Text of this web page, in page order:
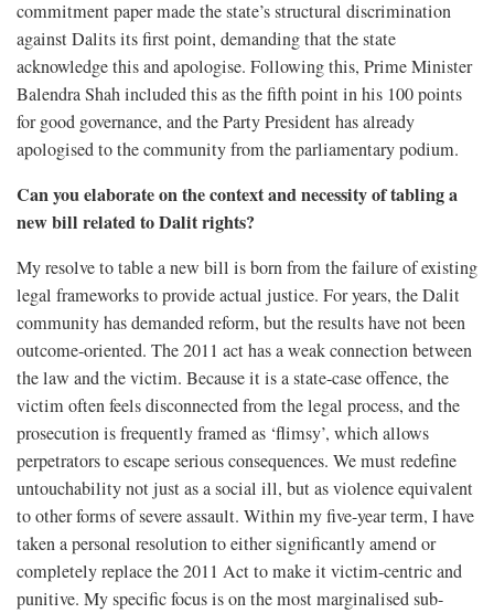
commitment paper made the state’s structural discrimination
against Dalits its first point, demanding that the state
acknowledge this and apologise. Following this, Prime Minister
Balendra Shah included this as the fifth point in his 100 points
for good governance, and the Party President has already
apologised to the community from the parliamentary podium.
Can you elaborate on the context and necessity of tabling a
new bill related to Dalit rights?
My resolve to table a new bill is born from the failure of existing
legal frameworks to provide actual justice. For years, the Dalit
community has demanded reform, but the results have not been
outcome-oriented. The 2011 act has a weak connection between
the law and the victim. Because it is a state-case offence, the
victim often feels disconnected from the legal process, and the
prosecution is frequently framed as ‘flimsy’, which allows
perpetrators to escape serious consequences. We must redefine
untouchability not just as a social ill, but as violence equivalent
to other forms of severe assault. Within my five-year term, I have
taken a personal resolution to either significantly amend or
completely replace the 2011 Act to make it victim-centric and
punitive. My specific focus is on the most marginalised sub-